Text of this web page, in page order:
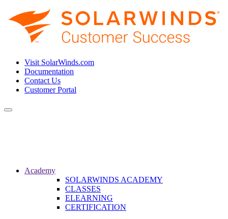
Visit SolarWinds.com
Documentation
Contact Us
Customer Portal
Toggle
Academy
SOLARWINDS ACADEMY
CLASSES
ELEARNING
CERTIFICATION